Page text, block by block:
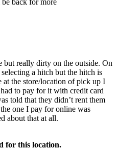
back for more
but really dirty on the outside. On
a hitch but the hitch is
at the store/location of pick up I
to pay for it with credit card
told that they didn’t rent them
one I pay for online was
about that at all.
for this location.